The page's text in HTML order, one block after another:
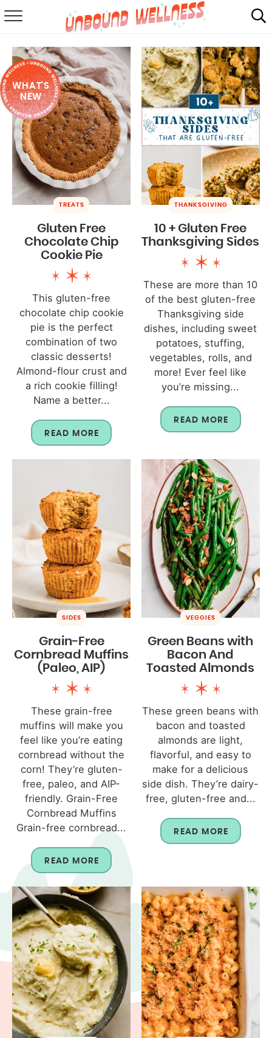
SUMMER
ABOUT
SHOP
MAIL CLUB
WHAT'S
NEW
TREATS
Gluten Free
Chocolate Chip
Cookie Pie
This gluten-free
chocolate chip cookie
pie is the perfect
combination of two
classic desserts!
Almond-flour crust and
a rich cookie filling!
Name a better...
READ MORE
THANKSGIVING
10 + Gluten Free
Thanksgiving Sides
These are more than 10
of the best gluten-free
Thanksgiving side
dishes, including sweet
potatoes, stuffing,
vegetables, rolls, and
more! Ever feel like
you’re missing...
READ MORE
SIDES
Grain-Free
Cornbread Muffins
(Paleo, AIP)
These grain-free
muffins will make you
feel like you’re eating
cornbread without the
corn! They’re gluten-
free, paleo, and AIP-
friendly. Grain-Free
Cornbread Muffins
Grain-free cornbread...
READ MORE
VEGGIES
Green Beans with
Bacon And
Toasted Almonds
These green beans with
bacon and toasted
almonds are light,
flavorful, and easy to
make for a delicious
side dish. They’re dairy-
free, gluten-free and...
READ MORE